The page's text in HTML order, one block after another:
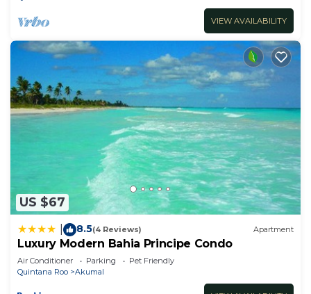
VIEW AVAILABILITY
US $67
8.5(4 Reviews) Apartment
Luxury Modern Bahia Principe Condo
Air Conditioner Parking
Pet Friendly
Quintana Roo
Akumal